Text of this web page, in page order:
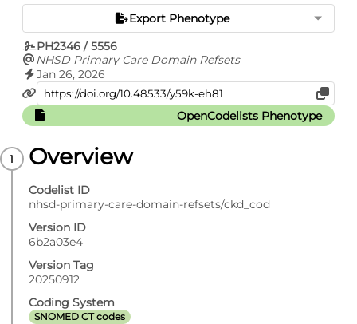
Export Phenotype
PH2346 / 5556
NHSD Primary Care Domain Refsets
Jan 26, 2026
OpenCodelists Phenotype
Overview
Codelist ID
nhsd-primary-care-domain-refsets/ckd_cod
Version ID
6b2a03e4
Version Tag
20250912
Coding System
SNOMED CT codes